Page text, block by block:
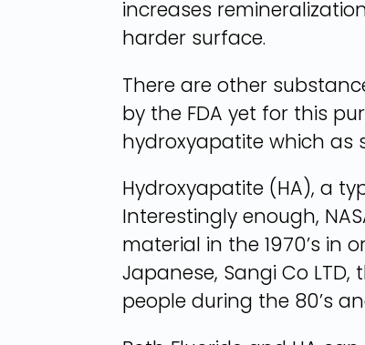
increases
harder surface.
There are other
by the FDA yet for this
hydroxyapatite which as
Hydroxyapatite (HA), a
Interestingly enough,
material in the 1970’s in
Japanese, Sangi Co
people during the 80’s